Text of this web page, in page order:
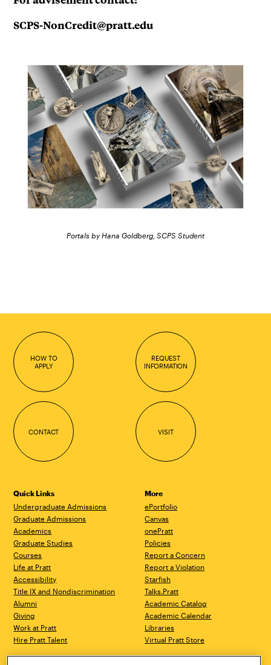
SCPS-NonCredit@pratt.edu
Portals by Hana Goldberg, SCPS Student
HOW TO
APPLY
REQUEST
INFORMATION
CONTACT VISIT
Quick Links
Undergraduate Admissions
Graduate Admissions
Academics
Graduate Studies
Courses
Life at Pratt
Accessibility
Title IX and Nondiscrimination
Alumni
Giving
Work at Pratt
Hire Pratt Talent
More
ePortfolio
Canvas
onePratt
Policies
Report a Concern
Report a Violation
Starfish
Talks.Pratt
Academic Catalog
Academic Calendar
Libraries
Virtual Pratt Store